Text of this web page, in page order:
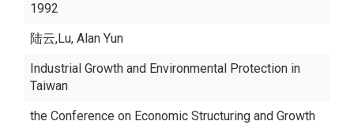
1992
陆云,Lu, Alan Yun
Industrial Growth and Environmental Protection in
Taiwan
the Conference on Economic Structuring and Growth